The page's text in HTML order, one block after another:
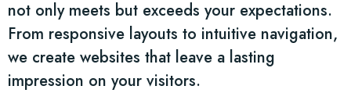
not only meets but exceeds your expectations.
From responsive layouts to intuitive navigation,
we create websites that leave a lasting
impression on your visitors.